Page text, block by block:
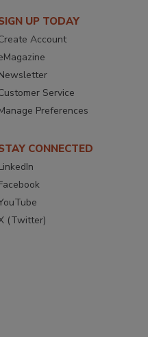
UP TODAY
Account
Service
Preferences
CONNECTED
(Twitter)